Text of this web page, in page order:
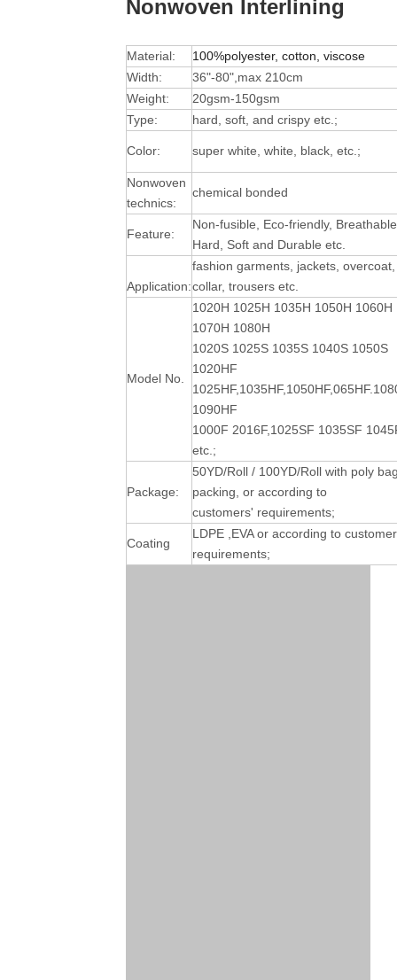
Nonwoven Interlining
Material:
100%polyester, cotton, viscose
Width:
36"-80",max 210cm
Weight:
20gsm-150gsm
Type:
hard, soft, and crispy etc.;
Color: super white, white, black, etc.;
Nonwoven
technics:
chemical bonded
Feature:
Non-fusible, Eco-friendly,
Hard, Soft and Durable etc.
Application:
fashion garments, jackets, overcoat,
collar, trousers etc.
Model No.
1020H 1025H 1035H 1050H 1060H
1070H 1080H
1020S 1025S 1035S 1040S 1050S
1020HF
1090HF
1000F 2016F,1025SF 1035SF
etc.;
Package:
50YD/Roll / 100YD/Roll with poly
packing, or according to
customers' requirements;
Coating
LDPE ,EVA or according to
requirements;